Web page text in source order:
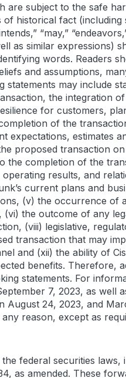
are subject to the safe
historical fact
“may,”
as similar expressions)
words. Readers
and assumptions,
may include
the integration of
for customers,
of the
expectations, estimates
proposed transaction
the completion of the
results, and
current plans and
(v) the occurrence
the outcome of any
(viii) legislative,
transaction that may
and (xii) the ability of
benefits. Therefore,
statements. For
7, 2023, as well
24, 2023, and
reason, except as
federal securities
as amended. These